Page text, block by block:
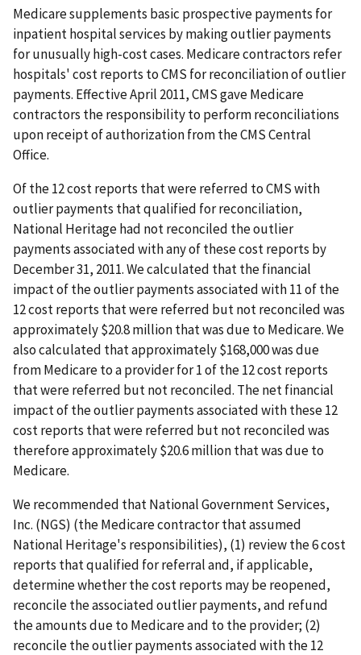
Medicare supplements basic prospective payments for
inpatient hospital services by making outlier payments
for unusually high-cost cases. Medicare contractors refer
hospitals' cost reports to CMS for reconciliation of outlier
payments. Effective April 2011, CMS gave Medicare
contractors the responsibility to perform reconciliations
upon receipt of authorization from the CMS Central
Office.
Of the 12 cost reports that were referred to CMS with
outlier payments that qualified for reconciliation,
National Heritage had not reconciled the outlier
payments associated with any of these cost reports by
December 31, 2011. We calculated that the financial
impact of the outlier payments associated with 11 of the
12 cost reports that were referred but not reconciled was
approximately $20.8 million that was due to Medicare. We
also calculated that approximately $168,000 was due
from Medicare to a provider for 1 of the 12 cost reports
that were referred but not reconciled. The net financial
impact of the outlier payments associated with these 12
cost reports that were referred but not reconciled was
therefore approximately $20.6 million that was due to
Medicare.
We recommended that National Government Services,
Inc. (NGS) (the Medicare contractor that assumed
National Heritage's responsibilities), (1) review the 6 cost
reports that qualified for referral and, if applicable,
determine whether the cost reports may be reopened,
reconcile the associated outlier payments, and refund
the amounts due to Medicare and to the provider; (2)
reconcile the outlier payments associated with the 12